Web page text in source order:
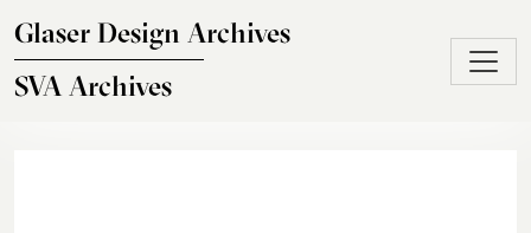
Glaser Design Archives
SVA Archives